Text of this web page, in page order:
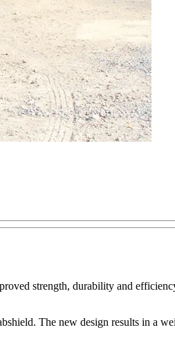
strength, durability and
The new design results in a